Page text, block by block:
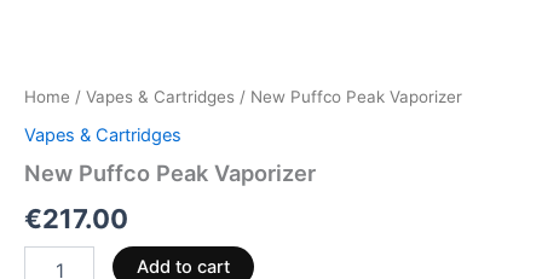
Home / Vapes & Cartridges / New Puffco Peak Vaporizer
Vapes & Cartridges
New Puffco Peak Vaporizer
€217.00
Add to cart